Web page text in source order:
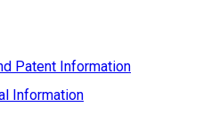
Patent Information
Information